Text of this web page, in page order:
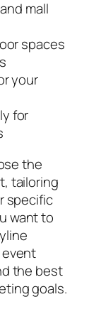
mall
spaces
your
for
the
tailoring
specific
want to
event
the best
goals.